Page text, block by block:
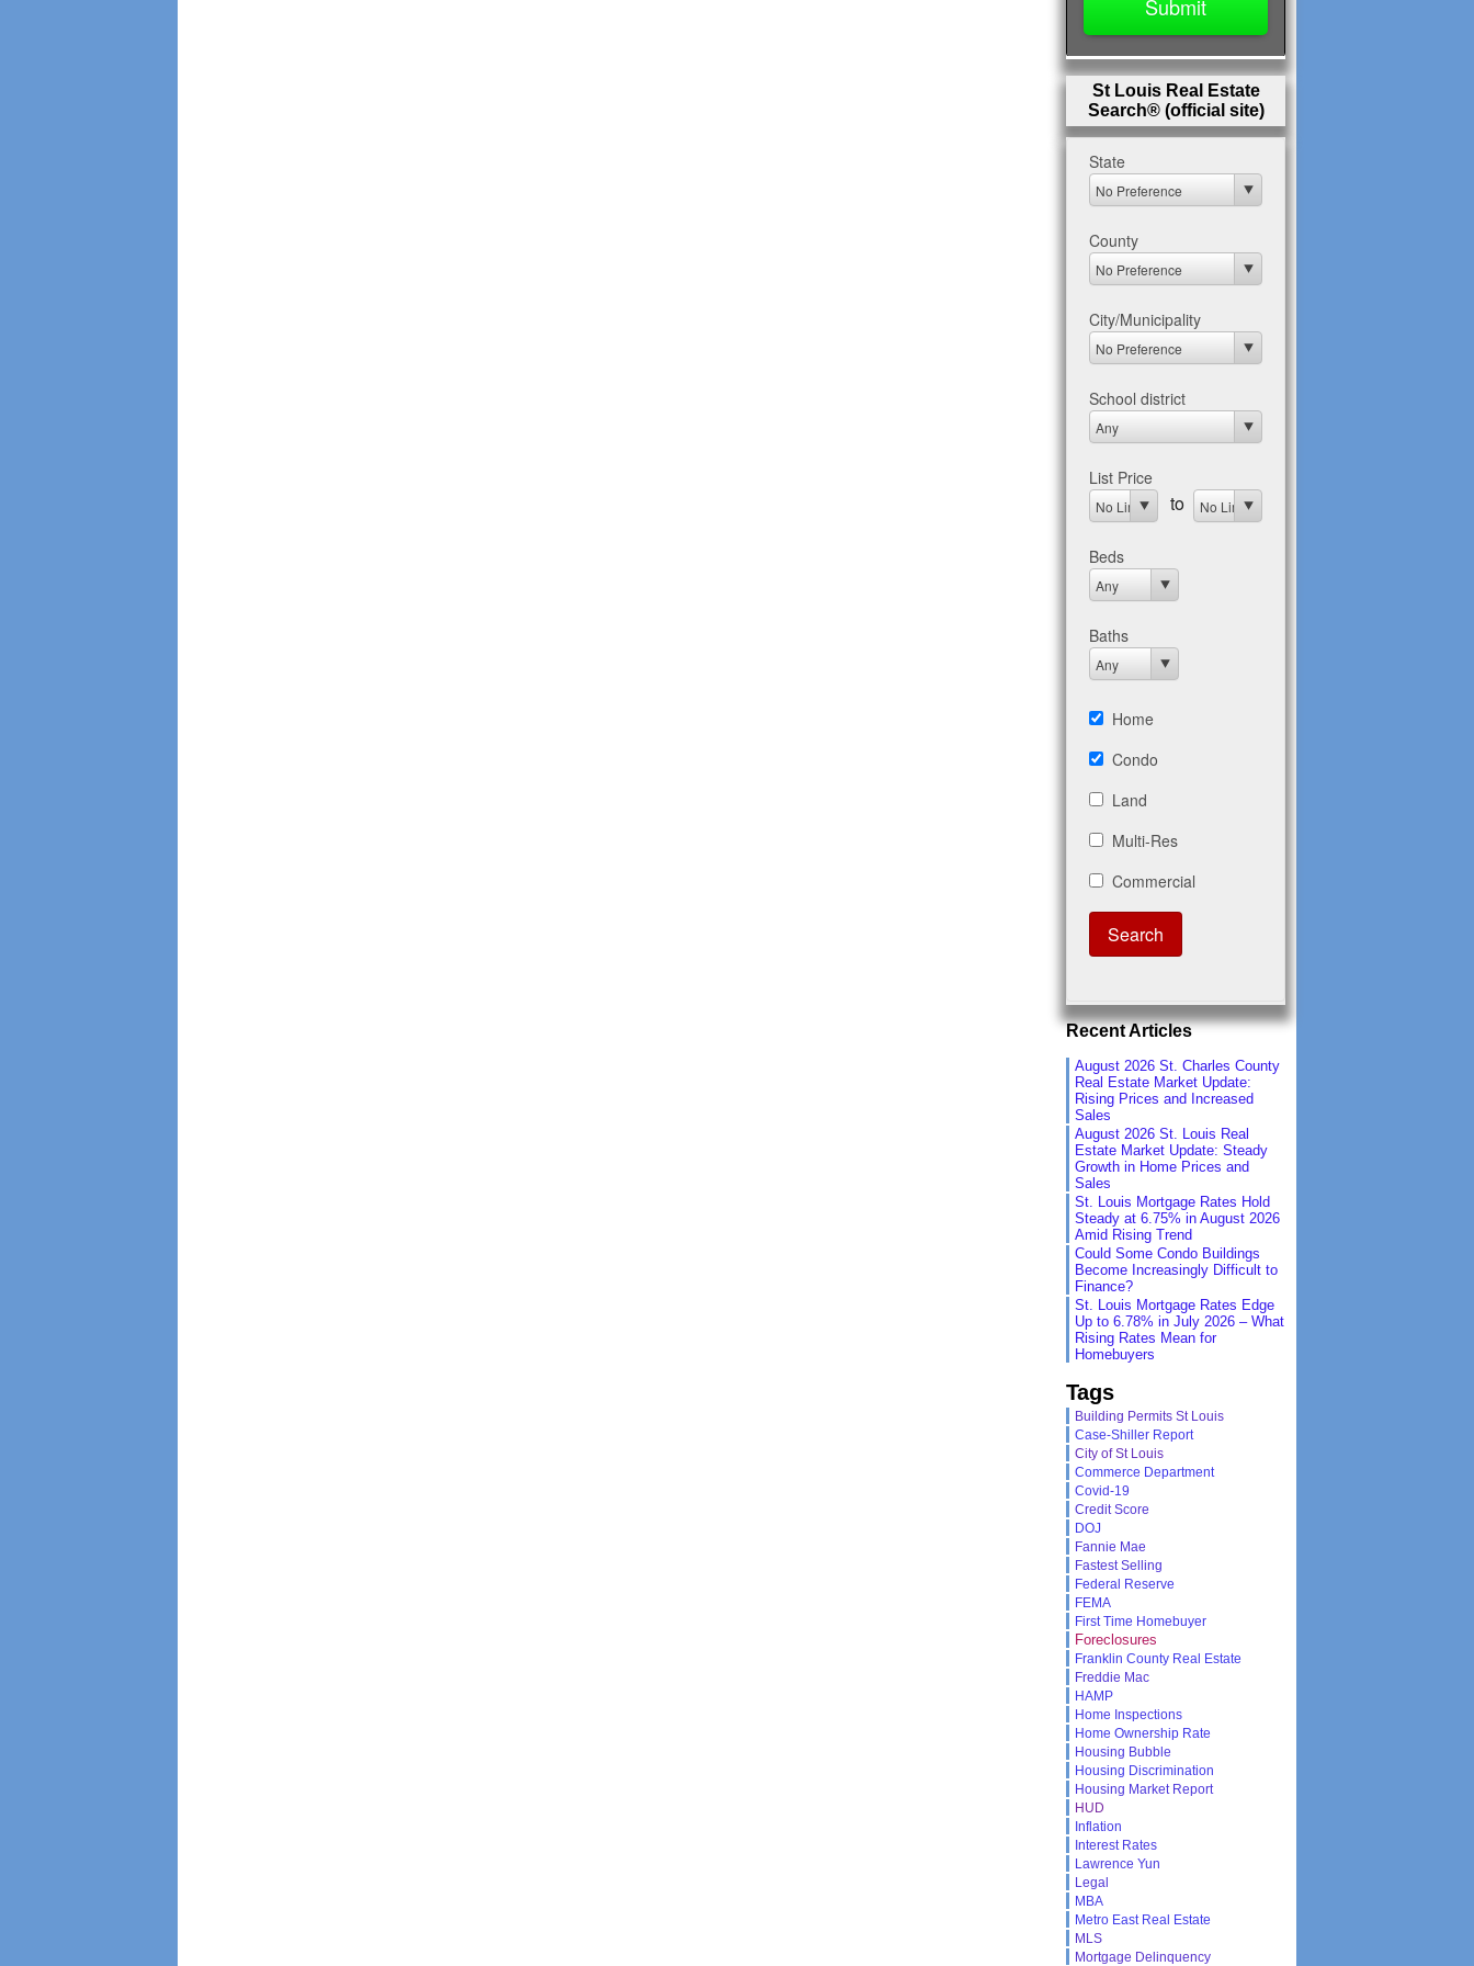
St Louis Real Estate
Search® (official site)
Recent Articles
August 2026 St. Charles County
Real Estate Market Update:
Rising Prices and Increased
Sales
August 2026 St. Louis Real
Estate Market Update: Steady
Growth in Home Prices and
Sales
St. Louis Mortgage Rates Hold
Steady at 6.75% in August 2026
Amid Rising Trend
Could Some Condo Buildings
Become Increasingly Difficult to
Finance?
St. Louis Mortgage Rates Edge
Up to 6.78% in July 2026 – What
Rising Rates Mean for
Homebuyers
Tags
Building Permits St Louis
Case-Shiller Report
City of St Louis
Commerce Department
Covid-19
Credit Score
DOJ
Fannie Mae
Fastest Selling
Federal Reserve
FEMA
First Time Homebuyer
Foreclosures
Franklin County Real Estate
Freddie Mac
HAMP
Home Inspections
Home Ownership Rate
Housing Bubble
Housing Discrimination
Housing Market Report
HUD
Inflation
Interest Rates
Lawrence Yun
Legal
MBA
Metro East Real Estate
MLS
Mortgage Delinquency